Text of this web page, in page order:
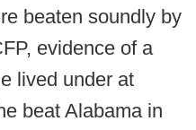
beaten soundly by
evidence of a
lived under at
beat Alabama in